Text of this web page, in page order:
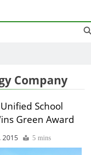
Company
School
Green Award
2015 5 mins